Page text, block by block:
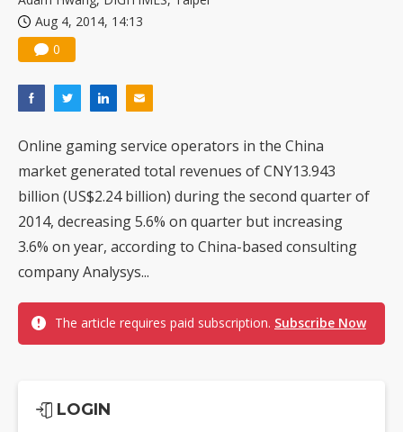
Aug 4, 2014, 14:13
0
Online gaming service operators in the China
market generated total revenues of CNY13.943
billion (US$2.24 billion) during the second quarter of
2014, decreasing 5.6% on quarter but increasing
3.6% on year, according to China-based consulting
company Analysys...
The article requires paid subscription. Subscribe Now
LOGIN